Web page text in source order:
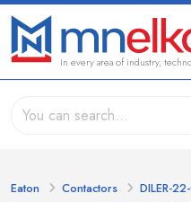
In every area of industry,
Eaton Contactors DILER-